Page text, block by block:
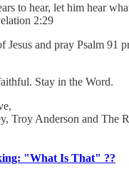
to hear, let him hear
2:29
Jesus and pray Psalm 91
Stay in the Word.
Troy Anderson and The
"What Is That" ??